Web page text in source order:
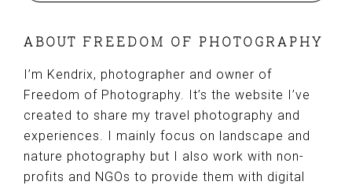
ABOUT FREEDOM OF PHOTOGRAPHY
I’m Kendrix, photographer and owner of
Freedom of Photography. It’s the website I’ve
created to share my travel photography and
experiences. I mainly focus on landscape and
nature photography but I also work with non-
profits and NGOs to provide them with digital